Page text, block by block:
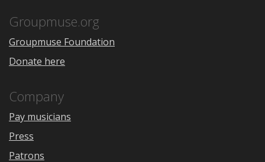
Groupmuse.org
Groupmuse Foundation
Donate here
Company
Pay musicians
Press
Patrons